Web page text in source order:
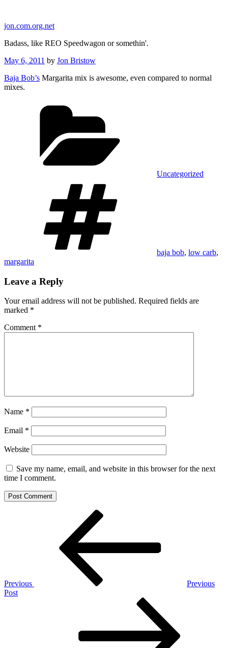
content
jon.com.org.net
Badass, like REO Speedwagon or somethin'.
Posted
May 6, 2011 by Jon Bristow
Baja Bob’s Margarita mix is awesome, even compared to normal
mixes.
Uncategorized
baja bob, low carb,
margarita
Leave a Reply
Your email address will not be published. Required fields are
marked *
Comment *
Name *
Email *
Website
Save my name, email, and website in this browser for the next
time I comment.
Previous
Previous
Post